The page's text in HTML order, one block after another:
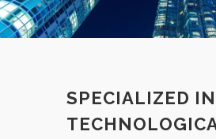
SPECIALIZED IN